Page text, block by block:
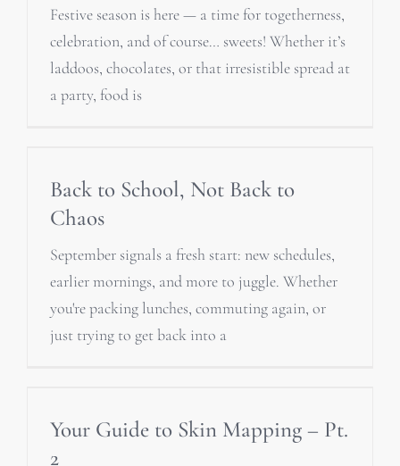
Festive season is here — a time for togetherness,
celebration, and of course… sweets! Whether it’s
laddoos, chocolates, or that irresistible spread at
a party, food is
Back to School, Not Back to
Chaos
September signals a fresh start: new schedules,
earlier mornings, and more to juggle. Whether
you're packing lunches, commuting again, or
just trying to get back into a
Your Guide to Skin Mapping – Pt.
2